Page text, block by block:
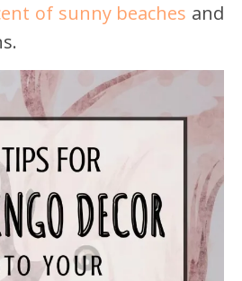
of sunny beaches and